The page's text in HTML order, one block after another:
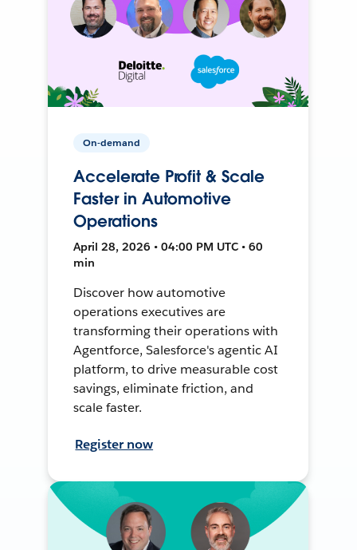
On-demand
Accelerate Profit & Scale
Faster in Automotive
Operations
April 28, 2026 • 04:00 PM UTC • 60
min
Discover how automotive
operations executives are
transforming their operations with
Agentforce, Salesforce's agentic AI
platform, to drive measurable cost
savings, eliminate friction, and
scale faster.
Register now